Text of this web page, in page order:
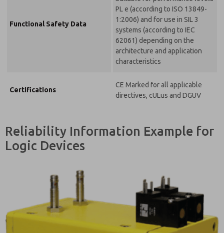
Functional Safety Data
PL e (according to ISO 13849-
1:2006) and for use in SIL 3
systems (according to IEC
62061) depending on the
architecture and application
characteristics
Certifications
CE Marked for all applicable
directives, cULus and DGUV
Reliability Information Example for
Logic Devices